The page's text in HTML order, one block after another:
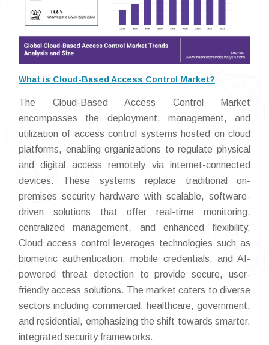
What is Cloud-Based Access Control Market?
The Cloud-Based Access Control Market
encompasses the deployment, management, and
utilization of access control systems hosted on cloud
platforms, enabling organizations to regulate physical
and digital access remotely via internet-connected
devices. These systems replace traditional on-
premises security hardware with scalable, software-
driven solutions that offer real-time monitoring,
centralized management, and enhanced flexibility.
Cloud access control leverages technologies such as
biometric authentication, mobile credentials, and AI-
powered threat detection to provide secure, user-
friendly access solutions. The market caters to diverse
sectors including commercial, healthcare, government,
and residential, emphasizing the shift towards smarter,
integrated security frameworks.